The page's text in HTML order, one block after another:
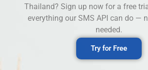
Thailand? Sign up now for a free
everything our SMS API can do —
needed.
Try for Free